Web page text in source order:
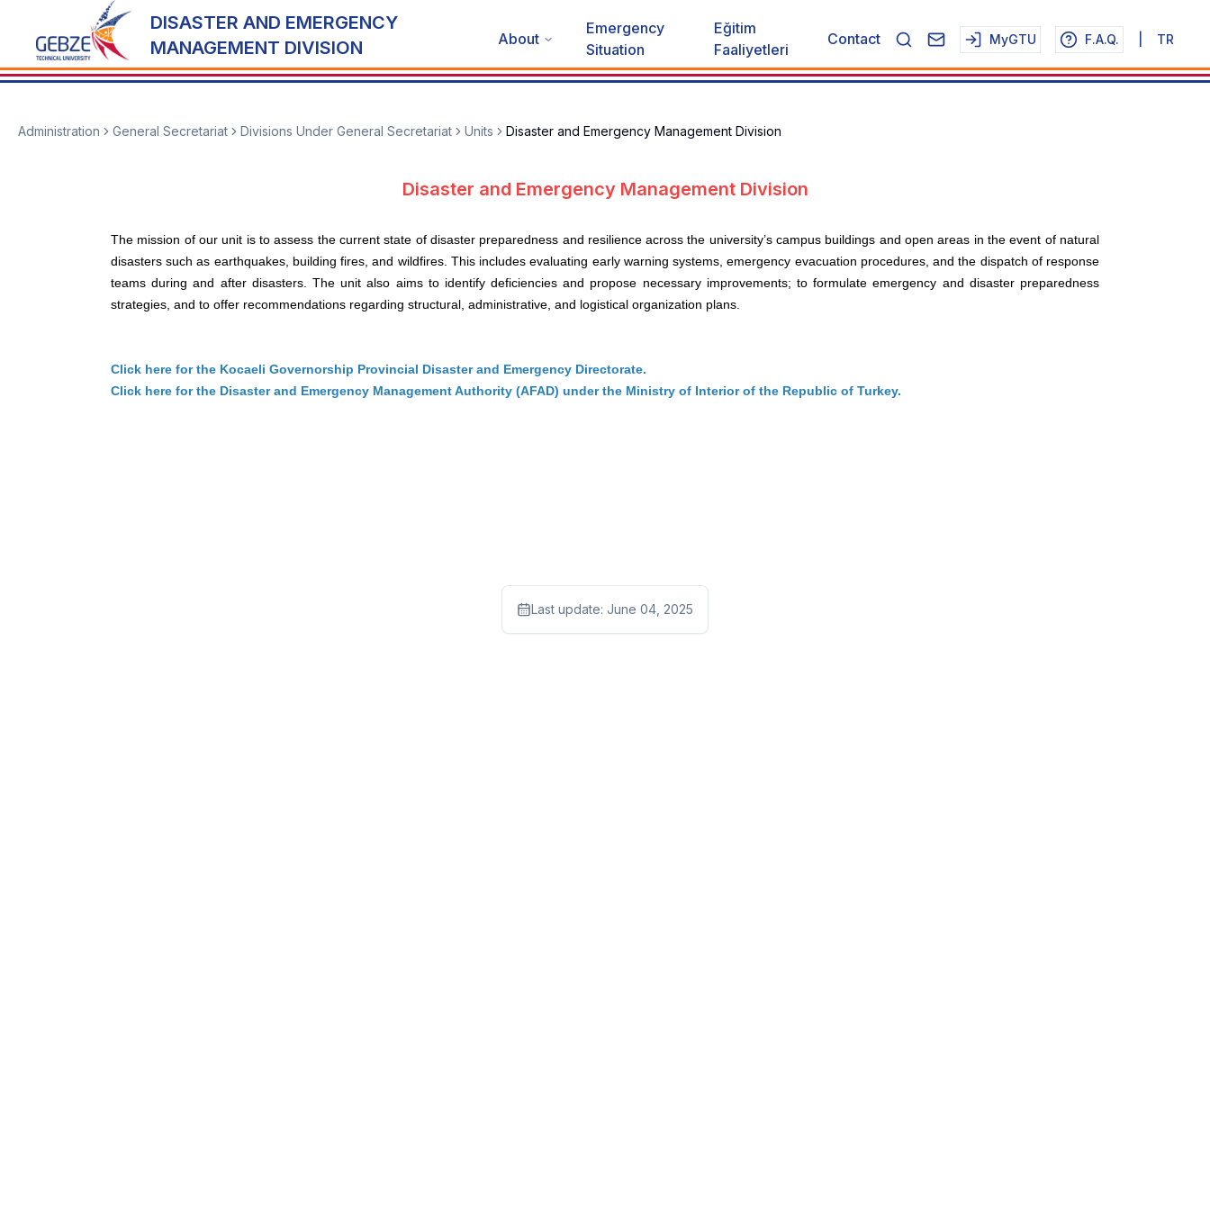
DISASTER AND EMERGENCY
MANAGEMENT DIVISION
About
Emergency
Situation
Eğitim
Faaliyetleri
Contact MyGTU F.A.Q. TR
Administration General Secretariat Divisions Under General Secretariat Units Disaster and Emergency Management Division
Disaster and Emergency Management Division
The mission of our unit is to assess the current state of disaster preparedness and resilience across the university’s campus buildings and open areas in the event of natural
disasters such as earthquakes, building fires, and wildfires. This includes evaluating early warning systems, emergency evacuation procedures, and the dispatch of response
teams during and after disasters. The unit also aims to identify deficiencies and propose necessary improvements; to formulate emergency and disaster preparedness
strategies, and to offer recommendations regarding structural, administrative, and logistical organization plans.
Click here for the Kocaeli Governorship Provincial Disaster and Emergency Directorate.
Click here for the Disaster and Emergency Management Authority (AFAD) under the Ministry of Interior of the Republic of Turkey.
Last update: June 04, 2025